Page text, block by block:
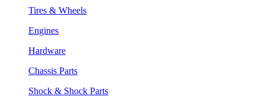
Tires & Wheels
Engines
Hardware
Chassis Parts
Shock & Shock Parts